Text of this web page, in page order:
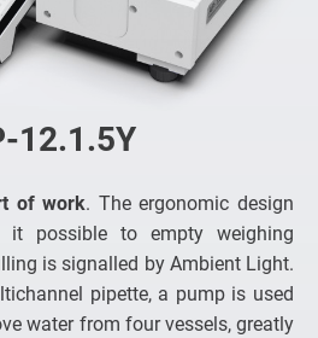
12.1.5Y
of work. The ergonomic design
possible to empty weighing
is signalled by Ambient Light.
pipette, a pump is used
water from four vessels, greatly